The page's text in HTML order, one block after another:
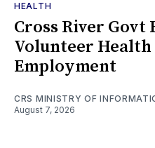
HEALTH
Cross River Govt
Volunteer
Employment
CRS MINISTRY OF
August 7, 2026